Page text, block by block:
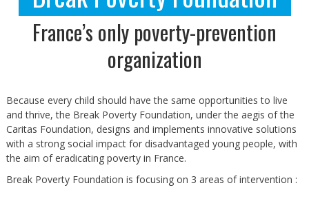
France’s only poverty-prevention
organization
Because every child should have the same opportunities to live
and thrive, the Break Poverty Foundation, under the aegis of the
Caritas Foundation, designs and implements innovative solutions
with a strong social impact for disadvantaged young people, with
the aim of eradicating poverty in France.
Break Poverty Foundation is focusing on 3 areas of intervention :